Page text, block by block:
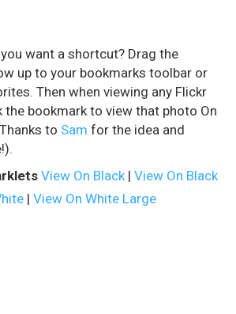
want a shortcut? Drag the
up to your bookmarks toolbar or
Then when viewing any Flickr
the bookmark to view that photo On
to Sam for the idea and
View On Black | View On Black
| View On White Large